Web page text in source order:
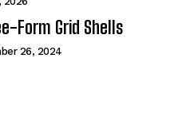
Form Grid Shells
26, 2024